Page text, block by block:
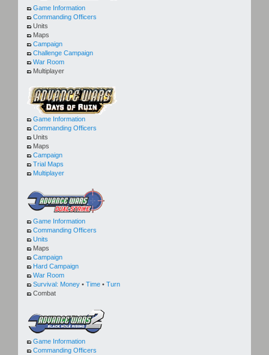
Game Information
Commanding Officers
Units
Maps
Campaign
Challenge Campaign
War Room
Multiplayer
Game Information
Commanding Officers
Units
Maps
Campaign
Trial Maps
Multiplayer
Game Information
Commanding Officers
Units
Maps
Campaign
Hard Campaign
War Room
Survival: Money • Time • Turn
Combat
Game Information
Commanding Officers